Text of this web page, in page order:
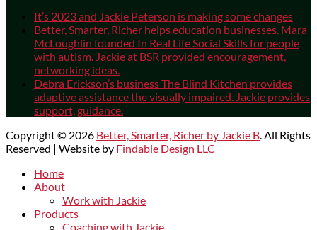
It’s 2023 and Jackie Peterson is making some changes
Better, Smarter, Richer helps education businesses. Mara
McLoughlin founded In Real Life Social Skills for people
with autism. Jackie at BSR provided encouragement,
networking ideas.
Debra Erickson’s business The Blind Kitchen provides
adaptive assistance the visually impaired. Jackie provides
support, guidance.
Copyright © 2026 Better, Smarter, Richer by Jackie B. All Rights
Reserved | Website by Findable Design LLC
Home
About
Work with Jackie
Products
Coaching with Jackie